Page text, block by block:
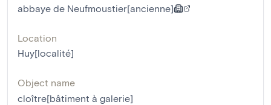
abbaye de Neufmoustier[ancienne]
Location
Huy[localité]
Object name
cloître[bâtiment à galerie]